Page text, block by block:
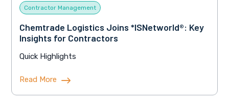
Contractor Management
Chemtrade Logistics Joins *ISNetworld®: Key
Insights for Contractors
Quick Highlights
Read More